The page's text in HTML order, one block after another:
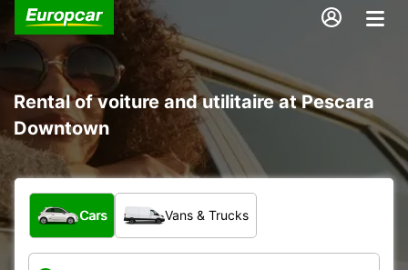
Rental of voiture and utilitaire at Pescara
Downtown
What type of vehicle?
Cars Vans & Trucks